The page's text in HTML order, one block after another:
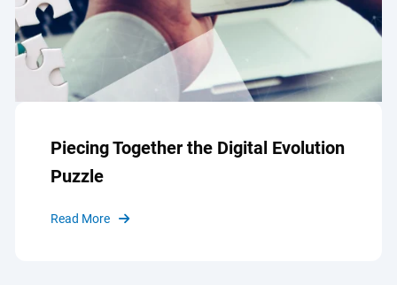
Piecing Together the Digital Evolution
Puzzle
Read More